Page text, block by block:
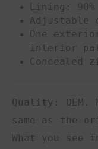
Lining:
One
interior
Concealed
Quality: OEM.
same as the
What you